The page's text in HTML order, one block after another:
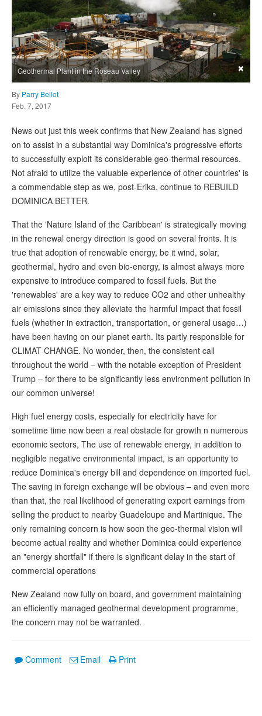
Geothermal Plant in the Roseau Valley ×
By Parry Bellot
Feb. 7, 2017
News out just this week confirms that New Zealand has signed
on to assist in a substantial way Dominica's progressive efforts
to successfully exploit its considerable geo-thermal resources.
Not afraid to utilize the valuable experience of other countries' is
a commendable step as we, post-Erika, continue to REBUILD
DOMINICA BETTER.
That the 'Nature Island of the Caribbean' is strategically moving
in the renewal energy direction is good on several fronts. It is
true that adoption of renewable energy, be it wind, solar,
geothermal, hydro and even bio-energy, is almost always more
expensive to introduce compared to fossil fuels. But the
'renewables' are a key way to reduce CO2 and other unhealthy
air emissions since they alleviate the harmful impact that fossil
fuels (whether in extraction, transportation, or general usage…)
have been having on our planet earth. Its partly responsible for
CLIMAT CHANGE. No wonder, then, the consistent call
throughout the world – with the notable exception of President
Trump – for there to be significantly less environment pollution in
our common universe!
High fuel energy costs, especially for electricity have for
sometime time now been a real obstacle for growth n numerous
economic sectors, The use of renewable energy, in addition to
negligible negative environmental impact, is an opportunity to
reduce Dominica's energy bill and dependence on imported fuel.
The saving in foreign exchange will be obvious – and even more
than that, the real likelihood of generating export earnings from
selling the product to nearby Guadeloupe and Martinique. The
only remaining concern is how soon the geo-thermal vision will
become actual reality and whether Dominica could experience
an "energy shortfall" if there is significant delay in the start of
commercial operations
New Zealand now fully on board, and government maintaining
an efficiently managed geothermal development programme,
the concern may not be warranted.
Comment Email Print